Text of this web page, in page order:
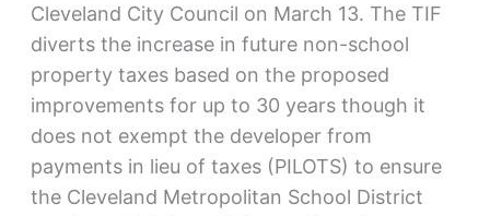
Cleveland City Council on March 13. The TIF
diverts the increase in future non-school
property taxes based on the proposed
improvements for up to 30 years though it
does not exempt the developer from
payments in lieu of taxes (PILOTS) to ensure
the Cleveland Metropolitan School District